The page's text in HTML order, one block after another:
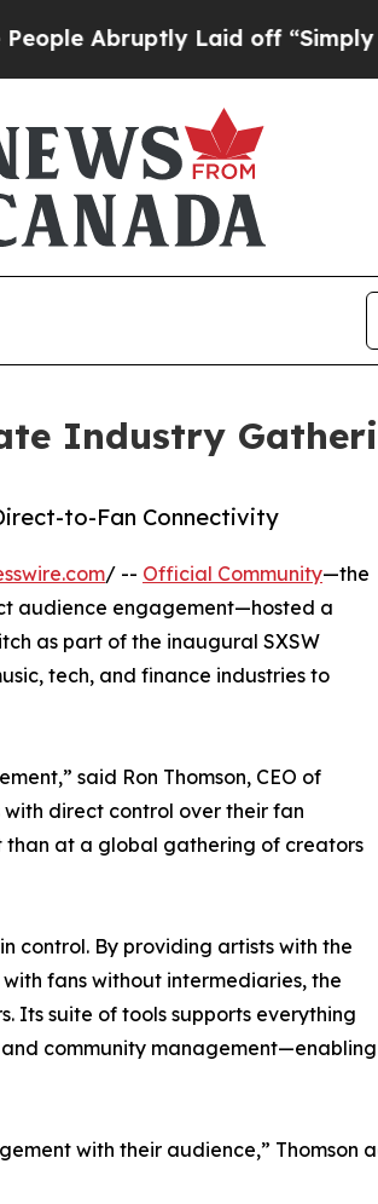
Abruptly Laid off “Simply a
Industry
to-Fan Connectivity
/ -- Official Community—the
audience engagement—hosted a
as part of the inaugural SXSW
tech, and finance industries to
said Ron Thomson, CEO of
direct control over their fan
than at a global gathering of creators
control. By providing artists with the
fans without intermediaries, the
Its suite of tools supports everything
community
with their audience,” Thomson